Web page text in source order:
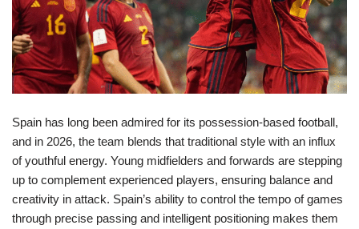
Spain has long been admired for its possession-based football,
and in 2026, the team blends that traditional style with an influx
of youthful energy. Young midfielders and forwards are stepping
up to complement experienced players, ensuring balance and
creativity in attack. Spain’s ability to control the tempo of games
through precise passing and intelligent positioning makes them